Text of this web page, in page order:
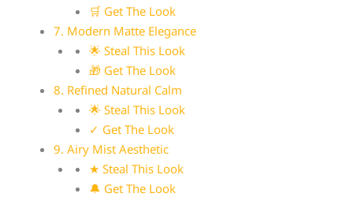
🛒 Get The Look
7. Modern Matte Elegance
🌟 Steal This Look
🎁 Get The Look
8. Refined Natural Calm
🌟 Steal This Look
✓ Get The Look
9. Airy Mist Aesthetic
★ Steal This Look
🔔 Get The Look